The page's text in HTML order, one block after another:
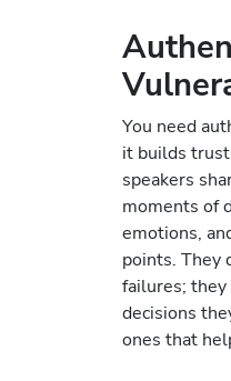
You need
it builds
speakers
moments of
emotions,
points. They
failures; they
decisions
ones that